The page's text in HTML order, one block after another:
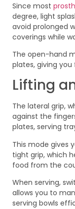
Since most
degree, light
avoid prolonged
coverings while
The open-hand
plates, giving
Lifting
The lateral grip,
against the
plates, serving
This mode gives
tight grip, which
food from the
When serving,
allows you to
serving bowls